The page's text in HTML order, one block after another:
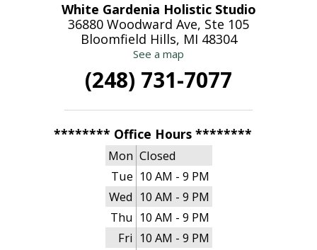
White Gardenia Holistic Studio
36880 Woodward Ave, Ste 105
Bloomfield Hills, MI 48304
See a map
(248) 731-7077
******** Office Hours ********
Mon Closed
Tue 10 AM - 9 PM
Wed 10 AM - 9 PM
Thu 10 AM - 9 PM
Fri 10 AM - 9 PM